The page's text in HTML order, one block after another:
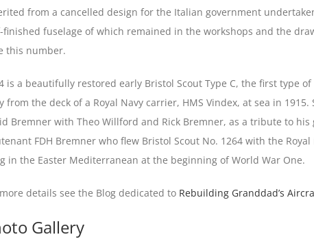
from a cancelled design for the Italian government
finished fuselage of which remained in the workshops and the
this number.
is a beautifully restored early Bristol Scout Type C, the first type
from the deck of a Royal Navy carrier, HMS Vindex, at sea in 1915.
Bremner with Theo Willford and Rick Bremner, as a tribute to
FDH Bremner who flew Bristol Scout No. 1264 with the Royal
in the Easter Mediterranean at the beginning of World War One.
details see the Blog dedicated to Rebuilding Granddad’s
Gallery